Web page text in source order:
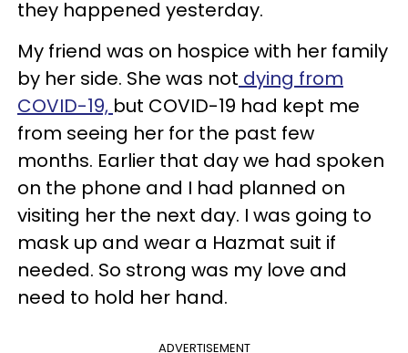
they happened yesterday.
My friend was on hospice with her family
by her side. She was not dying from
COVID-19, but COVID-19 had kept me
from seeing her for the past few
months. Earlier that day we had spoken
on the phone and I had planned on
visiting her the next day. I was going to
mask up and wear a Hazmat suit if
needed. So strong was my love and
need to hold her hand.
ADVERTISEMENT